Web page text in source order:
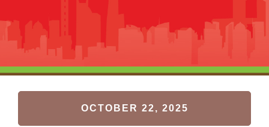
COMMITTEE
PROGRAM
GALLERIES
OCTOBER 22, 2025